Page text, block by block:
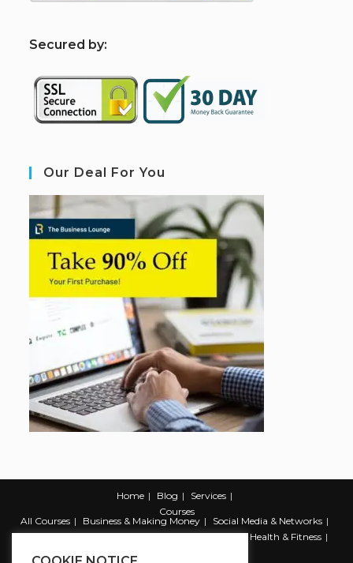
Secured by:
Our Deal For You
Home Blog
Services
Courses
All Courses
Business & Making Money
Social Media & Networks
Marketing & Promotion
Web & Development
Health & Fitness